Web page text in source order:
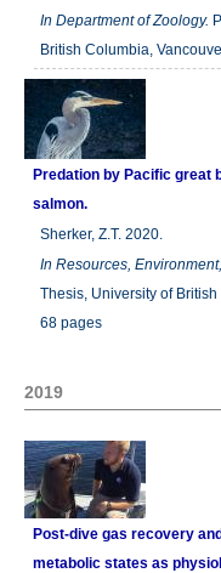
In Department of Zoology.
British Columbia,
Predation by Pacific great
salmon.
Sherker, Z.T. 2020.
In Resources,
Thesis, University of
68 pages
2019
Post-dive gas recovery
metabolic states as